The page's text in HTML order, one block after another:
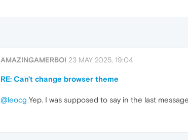
AMAZINGAMERBOI 23 MAY 2025, 19:04
RE: Can't change browser theme
@leocg Yep. I was supposed to say in the last